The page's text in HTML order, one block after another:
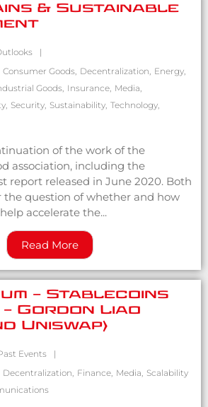
& Sustainable
|
Consumer Goods, Decentralization, Energy,
Goods, Insurance, Media,
, Security, Sustainability, Technology,
of the work of the
association, including the
report released in June 2020. Both
question of whether and how
accelerate the...
Read More
– Stablecoins
Gordon Liao
Uniswap)
Events
|
Decentralization, Finance, Media, Scalability